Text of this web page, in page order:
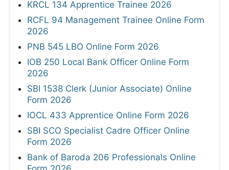
KRCL 134 Apprentice Trainee 2026
RCFL 94 Management Trainee Online Form
2026
PNB 545 LBO Online Form 2026
IOB 250 Local Bank Officer Online Form
2026
SBI 1538 Clerk (Junior Associate) Online
Form 2026
IOCL 433 Apprentice Online Form 2026
SBI SCO Specialist Cadre Officer Online
Form 2026
Bank of Baroda 206 Professionals Online